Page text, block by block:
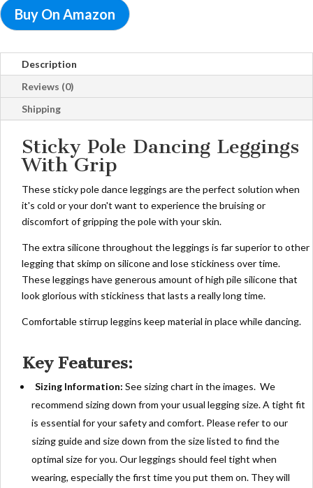
Buy On Amazon
Description
Reviews (0)
Shipping
Sticky Pole Dancing Leggings
With Grip
These sticky pole dance leggings are the perfect solution when
it's cold or your don't want to experience the bruising or
discomfort of gripping the pole with your skin.
The extra silicone throughout the leggings is far superior to other
legging that skimp on silicone and lose stickiness over time.
These leggings have generous amount of high pile silicone that
look glorious with stickiness that lasts a really long time.
Comfortable stirrup leggins keep material in place while dancing.
Key Features:
Sizing Information: See sizing chart in the images. We
recommend sizing down from your usual legging size. A tight fit
is essential for your safety and comfort. Please refer to our
sizing guide and size down from the size listed to find the
optimal size for you. Our leggings should feel tight when
wearing, especially the first time you put them on. They will